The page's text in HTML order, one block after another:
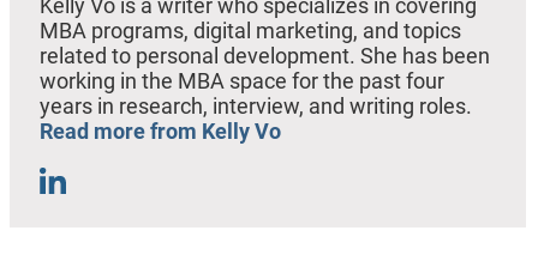
Kelly Vo is a writer who specializes in covering
MBA programs, digital marketing, and topics
related to personal development. She has been
working in the MBA space for the past four
years in research, interview, and writing roles.
Read more from Kelly Vo